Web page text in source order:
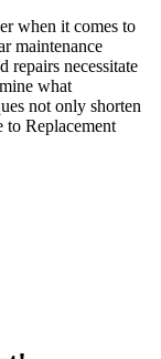
when it comes to
maintenance
repairs necessitate
what
not only shorten
Replacement